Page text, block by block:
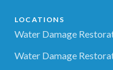
LOCATIONS
Water Damage
Water Damage